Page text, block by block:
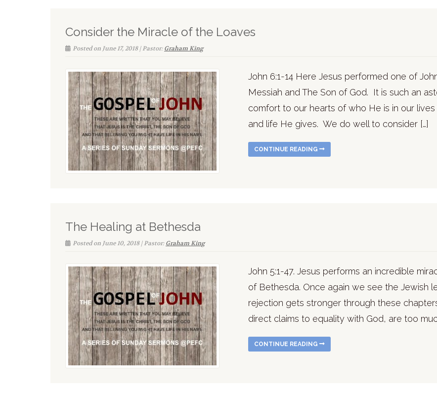
Consider the Miracle of the Loaves
Posted on June 17, 2018 | Pastor:Graham King
John 6:1-14 Here Jesus performed one of
Messiah and The Son of God. It is such an
comfort to our hearts of who He is in our
and life He gives. We do well to consider […]
CONTINUE READING
The Healing at Bethesda
Posted on June 10, 2018 | Pastor:Graham King
John 5:1-47. Jesus performs an incredible
of Bethesda. Once again we see the Jewish
rejection gets stronger through these
direct claims to equality with God, are too
CONTINUE READING